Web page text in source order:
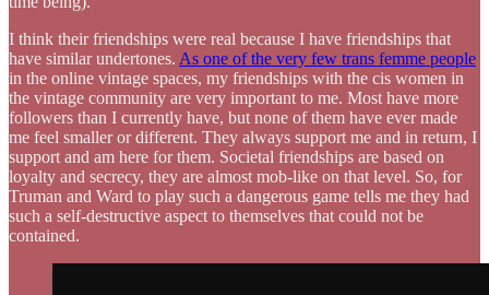
I think their friendships were real because I have friendships that
have similar undertones. As one of the very few trans femme people
in the online vintage spaces, my friendships with the cis women in
the vintage community are very important to me. Most have more
followers than I currently have, but none of them have ever made
me feel smaller or different. They always support me and in return, I
support and am here for them. Societal friendships are based on
loyalty and secrecy, they are almost mob-like on that level. So, for
Truman and Ward to play such a dangerous game tells me they had
such a self-destructive aspect to themselves that could not be
contained.